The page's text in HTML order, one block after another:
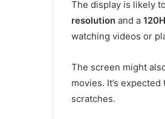
The display is likely
resolution and a
watching videos or
The screen might
movies. It’s expected
scratches.